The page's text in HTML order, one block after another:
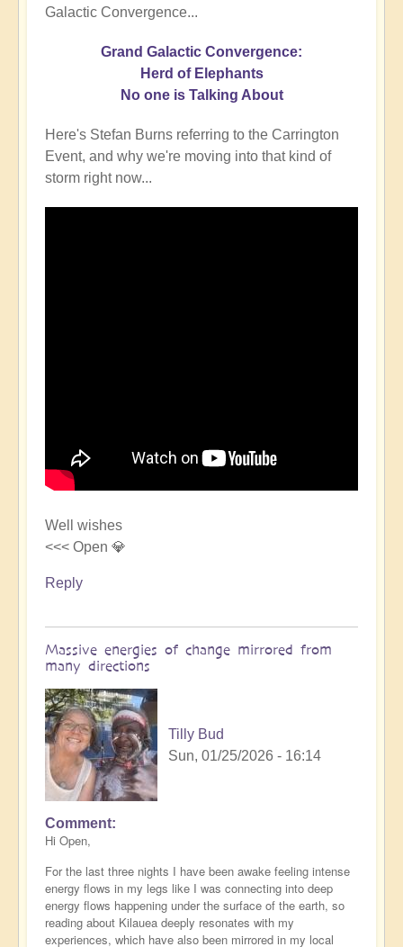
Galactic Convergence...
Grand Galactic Convergence:
Herd of Elephants
No one is Talking About
Here's Stefan Burns referring to the Carrington
Event, and why we're moving into that kind of
storm right now...
Well wishes
<<< Open 💎
Reply
Massive energies of change mirrored from
many directions
Tilly Bud
Sun, 01/25/2026 - 16:14
Comment
Hi Open,
For the last three nights I have been awake feeling intense
energy flows in my legs like I was connecting into deep
energy flows happening under the surface of the earth, so
reading about Kilauea deeply resonates with my
experiences, which have also been mirrored in my local